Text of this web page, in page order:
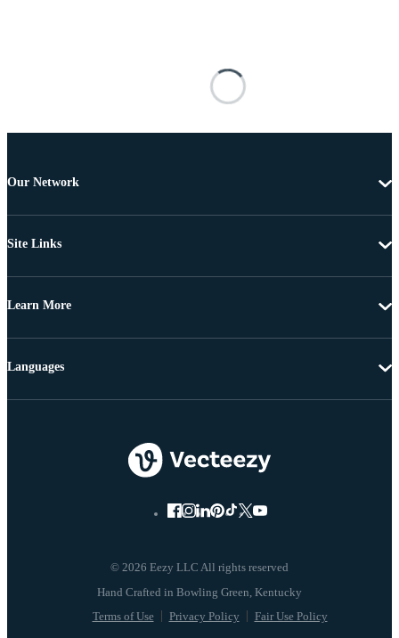
Our Network
Site Links
Learn More
© 2026 Eezy LLC All rights reserved
Terms of Use Privacy Policy Fair Use Policy
Languages